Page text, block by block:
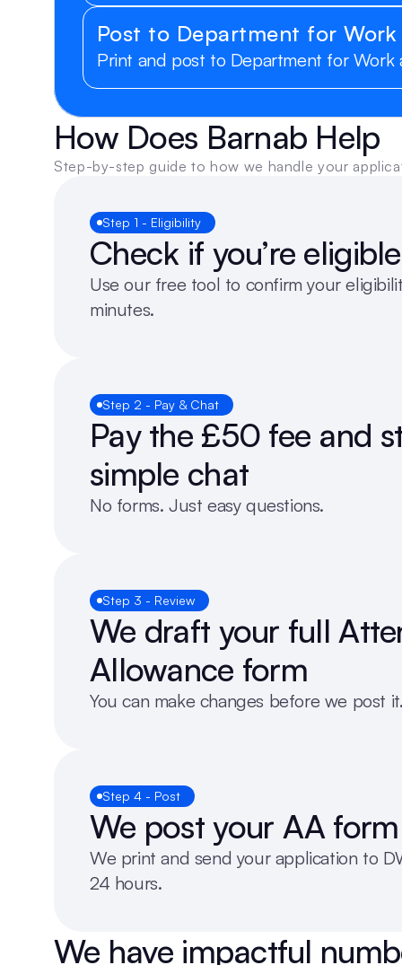
Post to Department for Work
Print and post to Department for Work
How Does Barnab Help
Step-by-step guide to how we handle your
Step 1 - Eligibility
Check if you’re eligible
Use our free tool to confirm your
minutes.
Step 2 - Pay & Chat
Pay the £50 fee and
simple chat
No forms. Just easy questions.
Step 3 - Review
We draft your full
Allowance form
You can make changes before we post it.
Step 4 - Post
We post your AA form
We print and send your application to
24 hours.
We have impactful